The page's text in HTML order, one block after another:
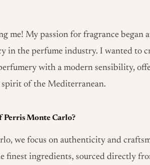
me! My passion for fragrance began
in the perfume industry. I wanted to
with a modern sensibility,
spirit of the Mediterranean.
Perris Monte Carlo?
we focus on authenticity and
finest ingredients, sourced directly